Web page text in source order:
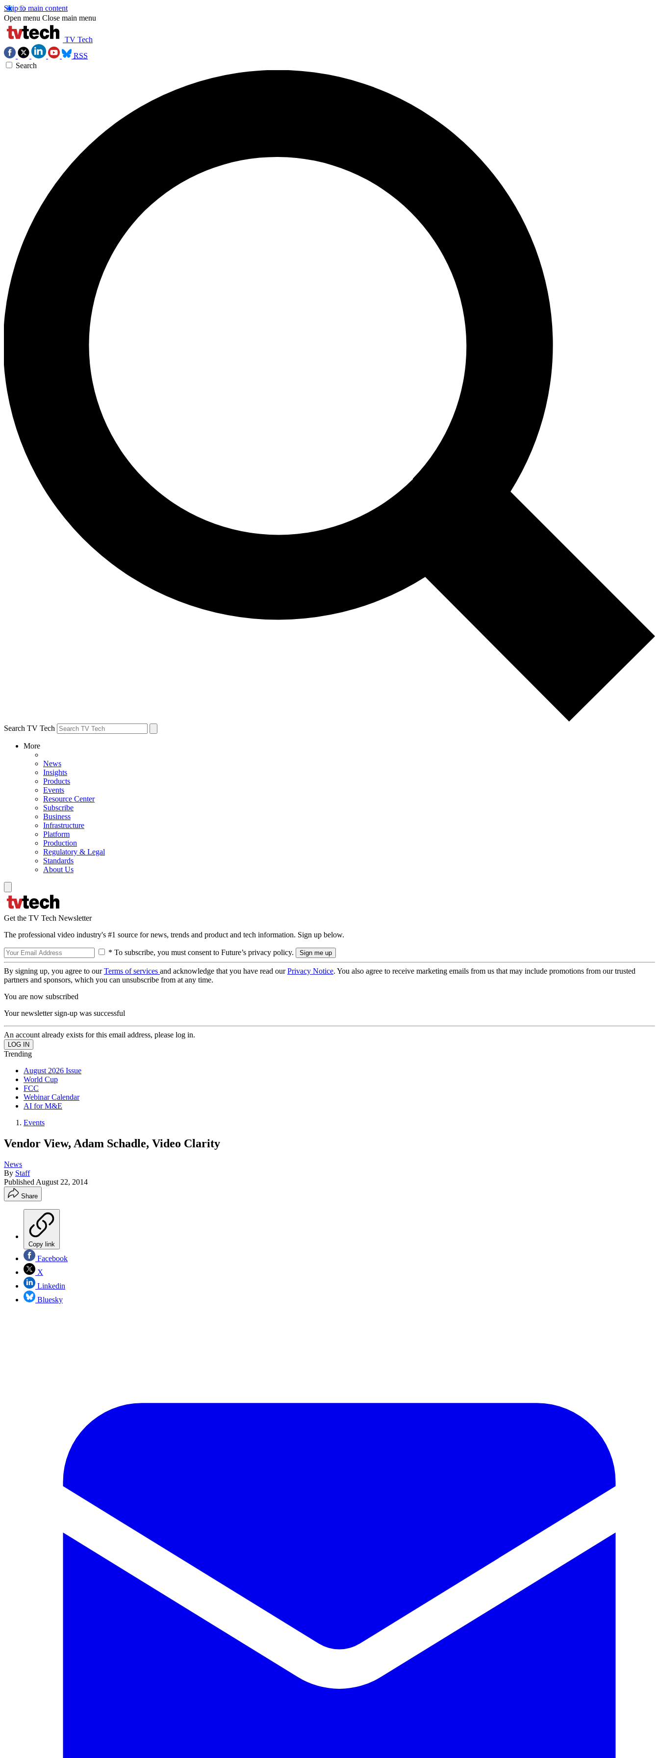
Skip to main content
Open menu Close main menu
TV Tech
RSS
Search
Search TV Tech
More
News
Insights
Products
Events
Resource Center
Subscribe
Business
Infrastructure
Platform
Production
Regulatory & Legal
Standards
About Us
Get the TV Tech Newsletter
The professional video industry's #1 source for news, trends and product and tech information. Sign up below.
* To subscribe, you must consent to Future’s privacy policy.
By signing up, you agree to ourTerms of services and acknowledge that you have read ourPrivacy Notice. You also agree to receive marketing emails from us that may include promotions from our trusted
partners and sponsors, which you can unsubscribe from at any time.
You are now subscribed
Your newsletter sign-up was successful
An account already exists for this email address, please log in.
Trending
August 2026 Issue
World Cup
FCC
Webinar Calendar
AI for M&E
Events
Vendor View, Adam Schadle, Video Clarity
News
By Staff
Published August 22, 2014
Share
Copy link
Facebook
X
Linkedin
Bluesky